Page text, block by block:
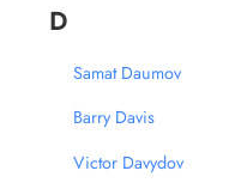
D
Samat Daumov
Barry Davis
Victor Davydov